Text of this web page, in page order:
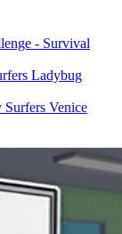
- Survival
Ladybug
Surfers Venice